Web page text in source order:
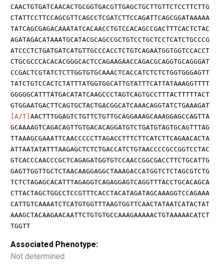
CAACTGTGATCAACACTGCGGTGACGTTGAGCTGCTTGTTCTCCTTCTTG
CTATTCCTTCCAGCGTTCAGCCTCGATCTTCCAGATTCAGCGGATAAAAA
TATCAGCGAGACAAATATCACAACCTGTCCACAGCCGACTTTCACTCTAC
AGATAGACATAAATGCATACGCAGCCGCTGTCCTGCTCCTCATCTGCCCG
ATCCCTCTGATGATCATGTTGCCCACCTCTGTCAGAATGGTGGTCCACCT
CTGCGCCCACACACGGGCACTCCAGAAGAACCAGACGCAGGTGCAGGGAT
CCGACTCGTATCTCTTGGTGTGCAAACTCACCATCTCTCTGGTGGGAGTT
TATCTGTCCACTCTATTTATGGTGGCATTGTATTTCATTATAAAGGTTTT
GGGGGCATTTATGACATATCAAGCCCTAGTCAGTGCCTTTACTTTTTACT
GTGGAATGACTTCAGTGCTACTGACGGCATCAAACAGGTATCTGAAAGAT
[A/T] AACTTTGGAGTCTGTTCTGTTGCAGGAAAGCAAAGGAGCCAGTTA
GCAAAAGTCAGACAGTTGTGACACAGGATGTCTGATGTAGTGCAGTTTAG
TTAAAGCGAAATTCAACCCCCTTAGACCTTTCTTCATCTTCAGAACACTA
ATTAATATATTTAAGAGCTCTCTGACCATCTGTAACCCCGCCGGTCCTAC
GTCACCCAACCCGCTCAGAGATGGTGTCCAACCGGCGACCTTCTGCATTG
GAGTTGGTTGCTCTAACAAGGAGGCTAAAGACCATGGTCTCTAGCGTCTG
TCTCTAGAGCACATTTAGAGGTCAGAGGAGTCAGGTTTACCTGCACAGCA
CTTACTAGCTGGCCTCCGTTTCACCTACATAGATAGCAAAGGTCCAGAAA
CATTGTCAAAATCTCATGTGGTTTAAGTGGTTCAACTATAATCATACTAT
AAAGCTACAAGAACAATTCTGTGTGCCAAAGAAAAACTGTAAAAACATCT
TGGTT
Associated Phenotype:
Not determined